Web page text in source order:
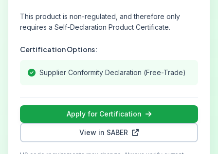
This product is non-regulated, and therefore only
requires a Self-Declaration Product Certificate.
Certification Options:
Supplier Conformity Declaration (Free-Trade)
Apply for Certification
View in SABER